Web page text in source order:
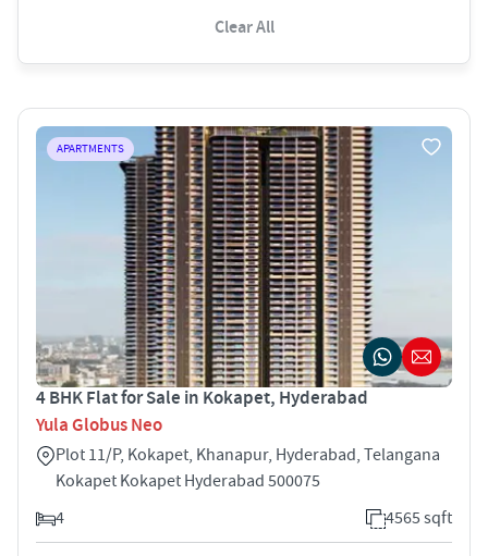
Clear All
APARTMENTS
4 BHK Flat for Sale in Kokapet, Hyderabad
Yula Globus Neo
Plot 11/P, Kokapet, Khanapur, Hyderabad, Telangana
Kokapet Kokapet Hyderabad 500075
4
4565 sqft